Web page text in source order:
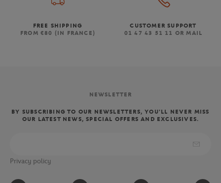
FREE SHIPPING
FROM €80 (IN FRANCE)
CUSTOMER SUPPORT
01 47 43 51 11 OR MAIL
NEWSLETTER
BY SUBSCRIBING TO OUR NEWSLETTERS, YOU'LL NEVER MISS
OUR LATEST NEWS, SPECIAL OFFERS AND EXCLUSIVES.
Privacy policy